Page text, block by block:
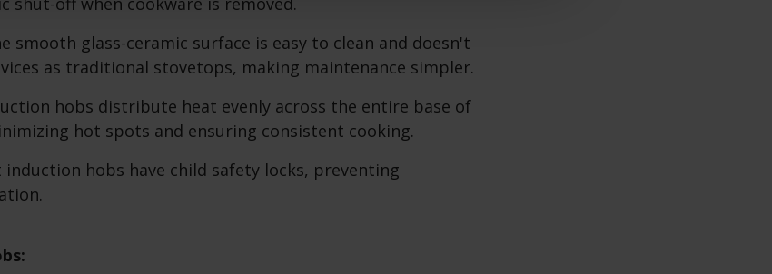
smooth glass-ceramic surface is easy to clean and doesn't
as traditional stovetops, making maintenance simpler.
hobs distribute heat evenly across the entire base of
hot spots and ensuring consistent cooking.
induction hobs have child safety locks, preventing